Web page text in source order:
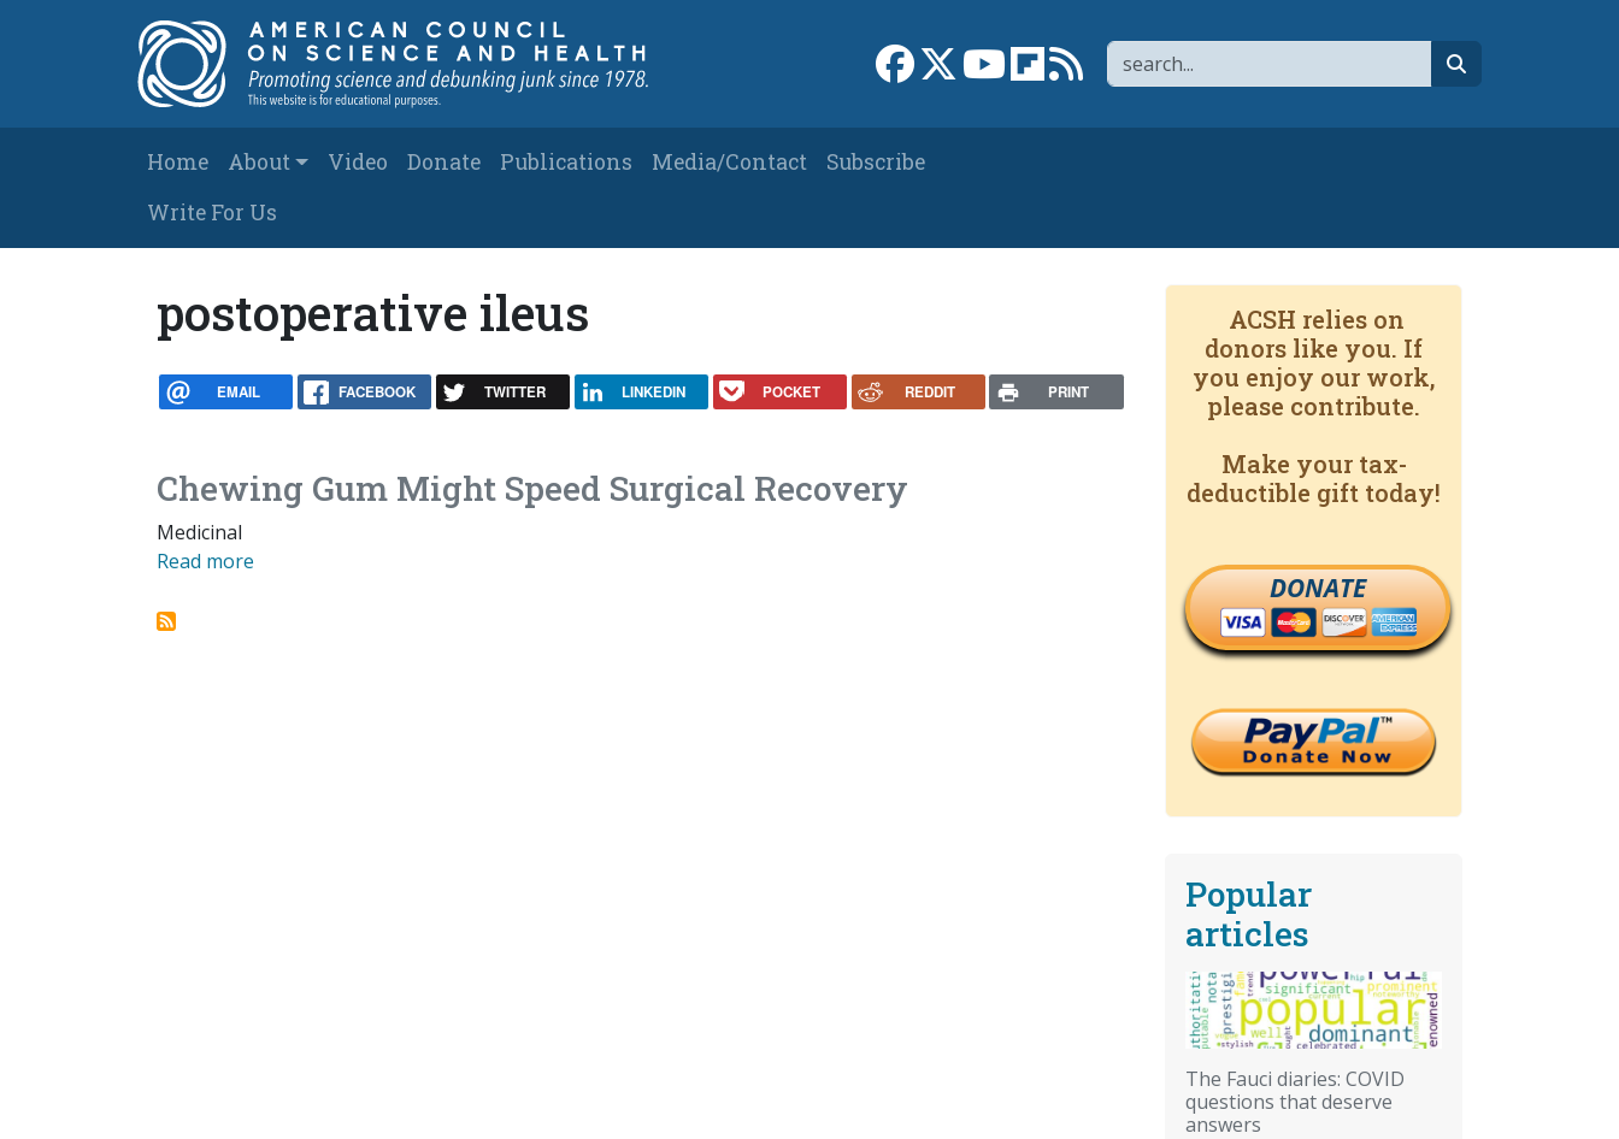
Search
Link to Facebook page
Link to XLink to YouTube channel
Link to flipboard
Link to RSS
Main navigation
Home About Video Donate Publications Media/Contact
Subscribe
Write For Us
postoperative ileus
EMAIL FACEBOOK TWITTER LINKEDIN POCKET REDDIT PRINT
Chewing Gum Might Speed Surgical Recovery
Medicinal
Read more
ACSH relies on
donors like you. If
you enjoy our work,
please contribute.
Make your tax-
deductible gift today!
DONATE
Popular
articles
The Fauci diaries: COVID
questions that deserve
answers